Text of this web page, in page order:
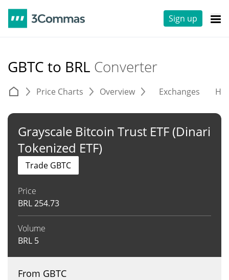
Sign up
GBTC to BRL Converter
Price Charts Overview Exchanges
Grayscale Bitcoin Trust ETF (Dinari
Tokenized ETF)
Price
BRL254.73
Volume
BRL 5
Trade GBTC
From GBTC